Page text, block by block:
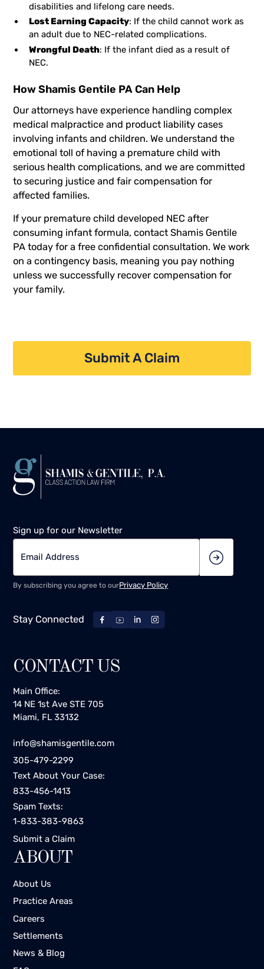
disabilities and lifelong care needs.
Lost Earning Capacity: If the child cannot work as
an adult due to NEC-related complications.
Wrongful Death: If the infant died as a result of
NEC.
How Shamis Gentile PA Can Help
Our attorneys have experience handling complex
medical malpractice and product liability cases
involving infants and children. We understand the
emotional toll of having a premature child with
serious health complications, and we are committed
to securing justice and fair compensation for
affected families.
If your premature child developed NEC after
consuming infant formula,contact Shamis Gentile
PA today for a free confidential consultation. We work
on a contingency basis, meaning you pay nothing
unless we successfully recover compensation for
your family.
Submit A Claim
Sign up for our Newsletter
By subscribing you agree to ourPrivacy Policy
Stay Connected
CONTACT US
Main Office:
14 NE 1st Ave STE 705
Miami, FL 33132
info@shamisgentile.com
305-479-2299
Text About Your Case:
833-456-1413
Spam Texts:
1-833-383-9863
Submit a Claim
ABOUT
About Us
Practice Areas
Careers
Settlements
News & Blog